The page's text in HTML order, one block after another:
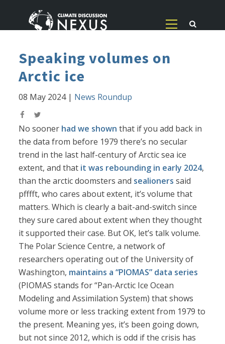
Speaking volumes on
Arctic ice
08 May 2024| News Roundup
No sooner had we shown that if you add back in
the data from before 1979 there’s no secular
trend in the last half-century of Arctic sea ice
extent, and that it was rebounding in early 2024,
than the arctic doomsters and sealioners said
pfffft, who cares about extent, it’s volume that
matters. Which is clearly a bait-and-switch since
they sure cared about extent when they thought
it supported their case. But OK, let’s talk volume.
The Polar Science Centre, a network of
researchers operating out of the University of
Washington, maintains a “PIOMAS” data series
(PIOMAS stands for “Pan-Arctic Ice Ocean
Modeling and Assimilation System) that shows
volume more or less tracking extent from 1979 to
the present. Meaning yes, it’s been going down,
but not since 2012, which is odd if the crisis has